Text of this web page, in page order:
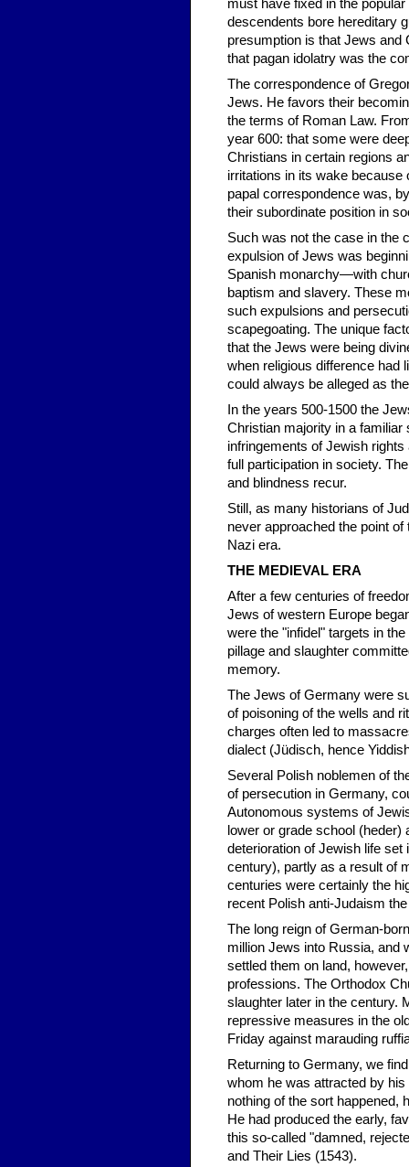
must have fixed in the
descendents bore hereditary
presumption is that Jews and
that pagan idolatry was the
The correspondence of
Jews. He favors their
the terms of Roman Law.
year 600: that some were
Christians in certain regions
irritations in its wake
papal correspondence was,
their subordinate position in
Such was not the case in the
expulsion of Jews was
Spanish monarchy—with
baptism and slavery. These
such expulsions and
scapegoating. The unique
that the Jews were being
when religious difference had
could always be alleged as
In the years 500-1500 the
Christian majority in a
infringements of Jewish
full participation in society.
and blindness recur.
Still, as many historians of
never approached the point
Nazi era.
THE MEDIEVAL ERA
After a few centuries of
Jews of western Europe
were the "infidel" targets in
pillage and slaughter
memory.
The Jews of Germany were
of poisoning of the wells and
charges often led to
dialect (Jüdisch, hence
Several Polish noblemen of
of persecution in Germany,
Autonomous systems of
lower or grade school
deterioration of Jewish life set
century), partly as a result of
centuries were certainly the
recent Polish anti-Judaism
The long reign of German-
million Jews into Russia, and
settled them on land,
professions. The Orthodox
slaughter later in the century.
repressive measures in the
Friday against marauding
Returning to Germany, we
whom he was attracted by
nothing of the sort happened,
He had produced the early,
this so-called "damned,
and Their Lies (1543).